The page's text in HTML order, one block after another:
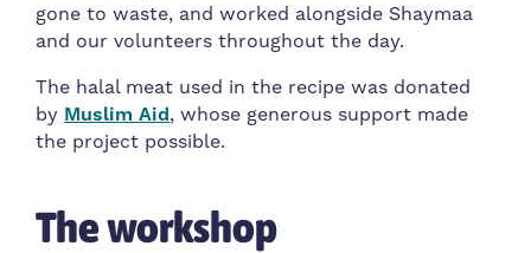
gone to waste, and worked alongside Shaymaa
and our volunteers throughout the day.
The halal meat used in the recipe was donated
by Muslim Aid, whose generous support made
the project possible.
The workshop